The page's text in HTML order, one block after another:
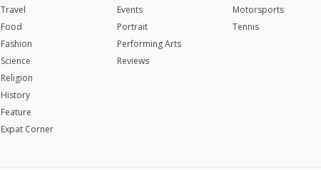
Travel
Food
Fashion
Science
Religion
History
Feature
Expat Corner
Events
Portrait
Performing Arts
Reviews
Motorsports
Tennis